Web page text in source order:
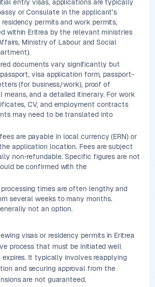
entry visas, applications are typically
or Consulate in the applicant's
permits and work permits,
within Eritrea by the relevant ministries
Ministry of Labour and Social
documents vary significantly but
visa application form, passport-
(for business/work), proof of
means, and a detailed itinerary. For work
CV, and employment contracts
may need to be translated into
are payable in local currency (ERN) or
application location. Fees are subject
non-refundable. Specific figures are not
be confirmed with the
times are often lengthy and
several weeks to many months.
not an option.
visas or residency permits in Eritrea
process that must be initiated well
It typically involves reapplying
and securing approval from the
are not guaranteed.